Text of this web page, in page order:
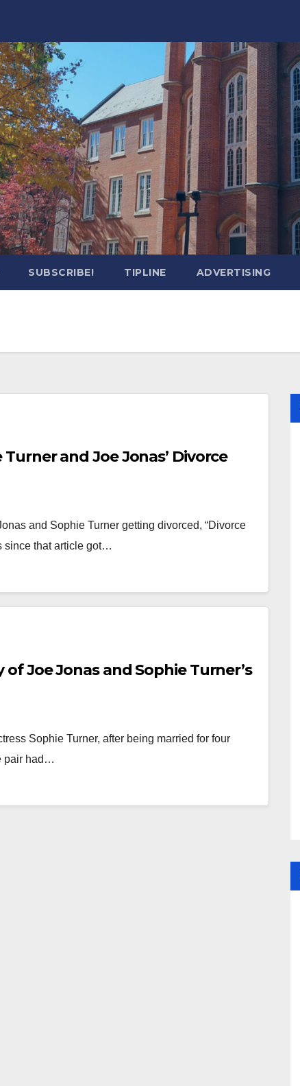
SUBSCRIBE! TIPLINE ADVERTISING
and Joe Jonas’ Divorce
and Sophie Turner getting divorced, “Divorce
since that article got…
Joe Jonas and Sophie Turner’s
Sophie Turner, after being married for four
pair had…